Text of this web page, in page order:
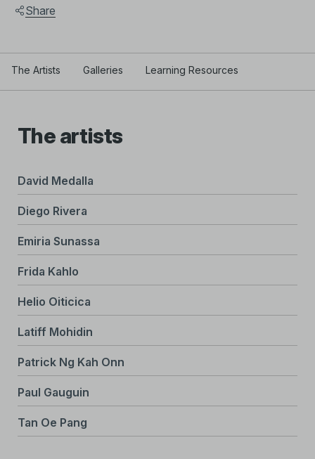
Share
The Artists Galleries Learning Resources
The artists
David Medalla
Diego Rivera
Emiria Sunassa
Frida Kahlo
Helio Oiticica
Latiff Mohidin
Patrick Ng Kah Onn
Paul Gauguin
Tan Oe Pang